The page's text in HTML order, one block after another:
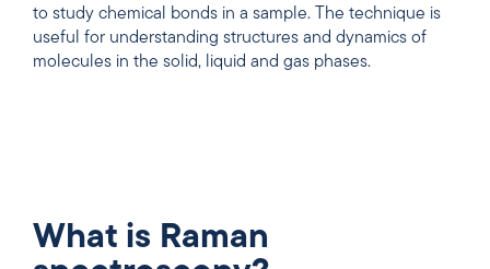
to study chemical bonds in a sample. The technique is
useful for understanding structures and dynamics of
molecules in the solid, liquid and gas phases.
What is Raman